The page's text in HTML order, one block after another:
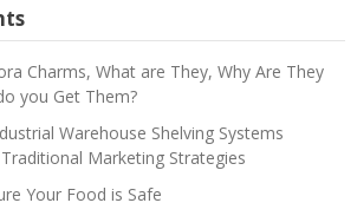
Charms, What are They, Why Are They
you Get Them?
Warehouse Shelving Systems
Marketing Strategies
Your Food is Safe